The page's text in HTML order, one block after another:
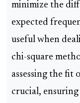
minimize the
expected
useful when
chi-square
assessing the fit
crucial,